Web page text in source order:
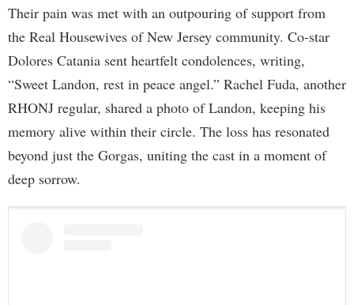
Their pain was met with an outpouring of support from
the Real Housewives of New Jersey community. Co-star
Dolores Catania sent heartfelt condolences, writing,
“Sweet Landon, rest in peace angel.” Rachel Fuda, another
RHONJ regular, shared a photo of Landon, keeping his
memory alive within their circle. The loss has resonated
beyond just the Gorgas, uniting the cast in a moment of
deep sorrow.